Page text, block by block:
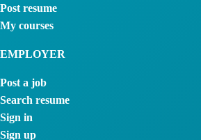
Post resume
My courses
EMPLOYER
Post a job
Search resume
Sign in
Sign up